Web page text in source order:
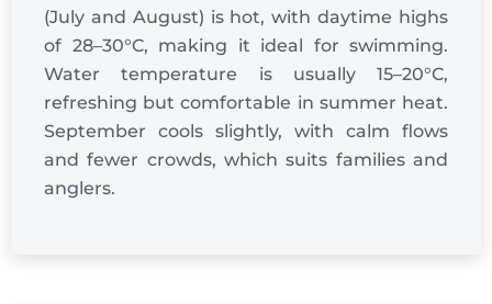
(July and August) is hot, with daytime highs
of 28–30°C, making it ideal for swimming.
Water temperature is usually 15–20°C,
refreshing but comfortable in summer heat.
September cools slightly, with calm flows
and fewer crowds, which suits families and
anglers.